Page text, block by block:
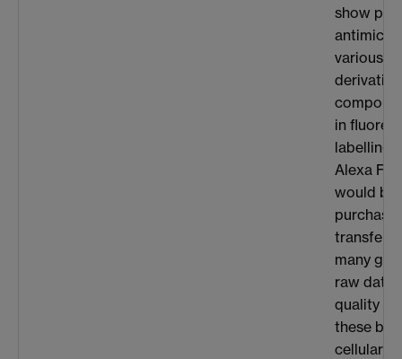
show
various
in
labelling
Alexa
would be
purchase
many
raw data
quality
these
cellular